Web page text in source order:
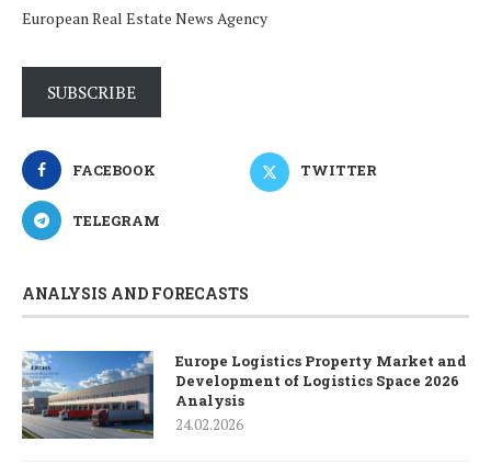
European Real Estate News Agency
SUBSCRIBE
FACEBOOK TWITTER
TELEGRAM
ANALYSIS AND FORECASTS
Europe Logistics Property Market and
Development of Logistics Space 2026
Analysis
24.02.2026